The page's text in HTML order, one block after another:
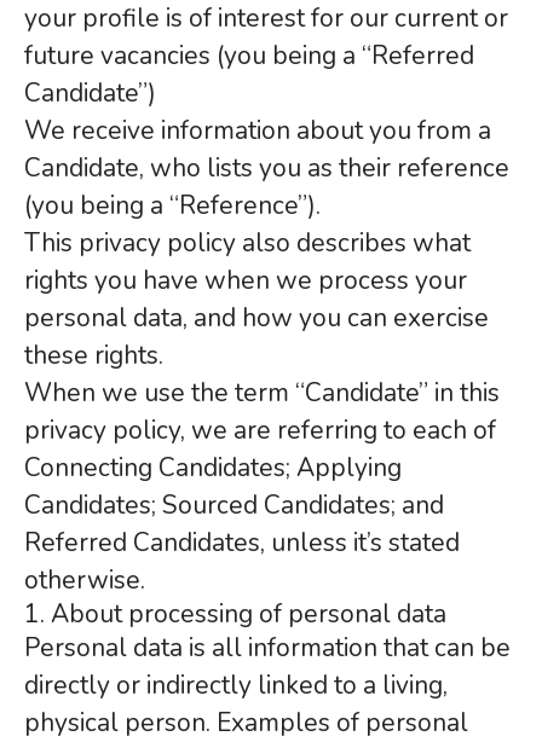
your profile is of interest for our current or
future vacancies (you being a “Referred
Candidate”)
We receive information about you from a
Candidate, who lists you as their reference
(you being a “Reference”).
This privacy policy also describes what
rights you have when we process your
personal data, and how you can exercise
these rights.
When we use the term “Candidate” in this
privacy policy, we are referring to each of
Connecting Candidates; Applying
Candidates; Sourced Candidates; and
Referred Candidates, unless it’s stated
otherwise.
1. About processing of personal data
Personal data is all information that can be
directly or indirectly linked to a living,
physical person. Examples of personal